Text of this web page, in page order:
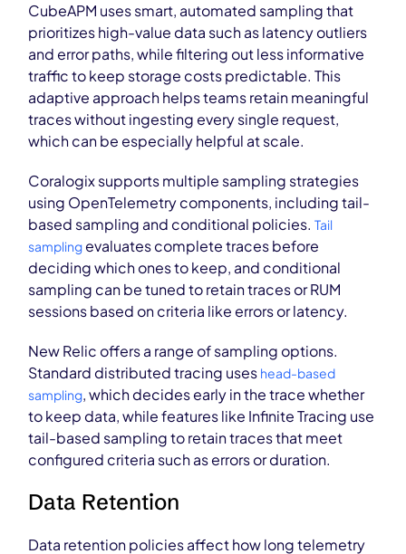
CubeAPM uses smart, automated sampling that
prioritizes high-value data such as latency outliers
and error paths, while filtering out less informative
traffic to keep storage costs predictable. This
adaptive approach helps teams retain meaningful
traces without ingesting every single request,
which can be especially helpful at scale.
Coralogix supports multiple sampling strategies
using OpenTelemetry components, including tail-
based sampling and conditional policies.Tail
samplingevaluates complete traces before
deciding which ones to keep, and conditional
sampling can be tuned to retain traces or RUM
sessions based on criteria like errors or latency.
New Relic offers a range of sampling options.
Standard distributed tracing uses head-based
sampling, which decides early in the trace whether
to keep data, while features like Infinite Tracing use
tail-based sampling to retain traces that meet
configured criteria such as errors or duration.
Data Retention
Data retention policies affect how long telemetry